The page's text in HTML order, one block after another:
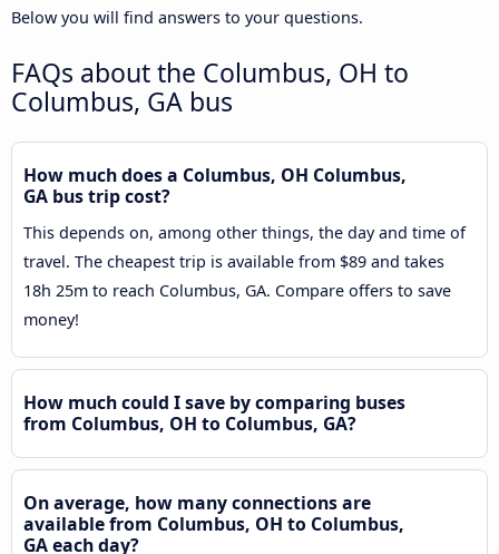
Below you will find answers to your questions.
FAQs about the Columbus, OH to
Columbus, GA bus
How much does a Columbus, OH Columbus,
GA bus trip cost?
This depends on, among other things, the day and time of
travel. The cheapest trip is available from $89 and takes
18h 25m to reach Columbus, GA. Compare offers to save
money!
How much could I save by comparing buses
from Columbus, OH to Columbus, GA?
On average, how many connections are
available from Columbus, OH to Columbus,
GA each day?